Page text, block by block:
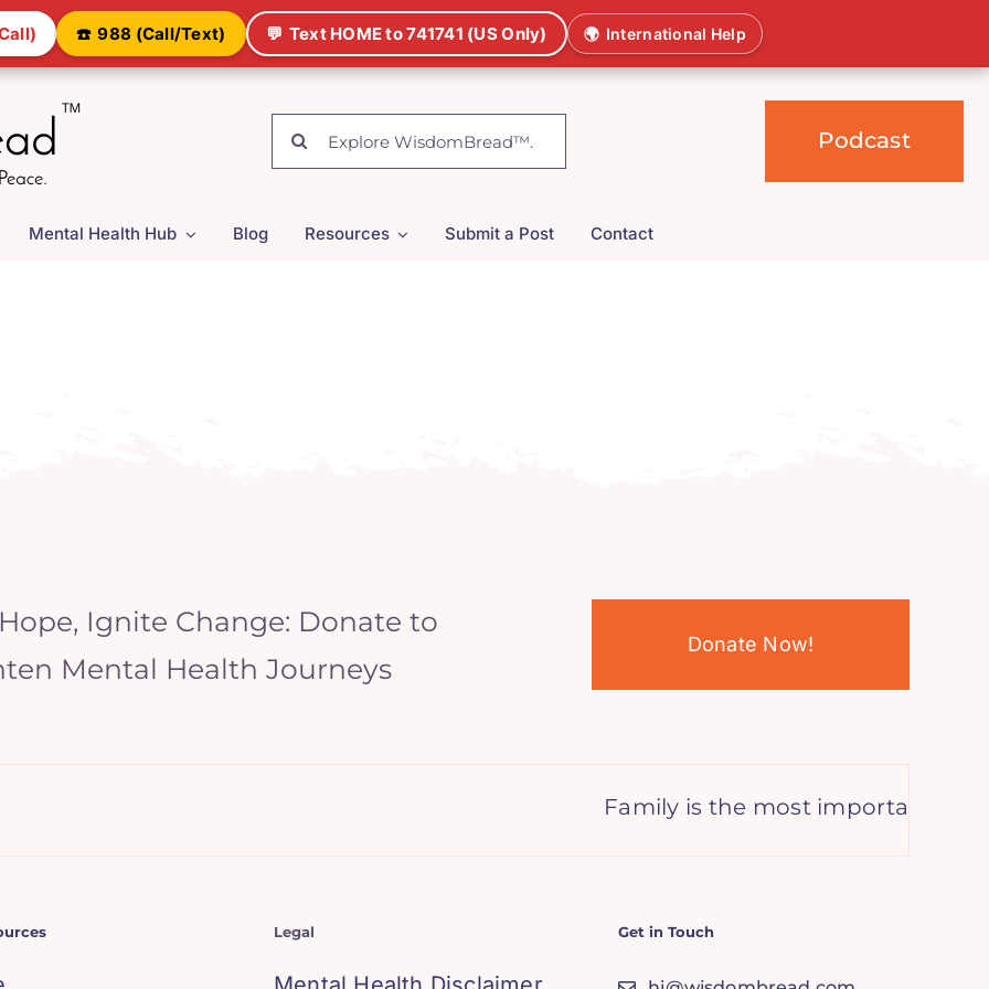
☎️ 988 (Call/Text) 💬 Text HOME to 741741 (US Only) 🌍 International Help
Search
for:
Podcast
Mental Health Hub Blog Resources Submit a Post Contact
Ignite Change: Donate to
Mental Health Journeys
Donate Now!
Family is the most important
Legal Get in Touch